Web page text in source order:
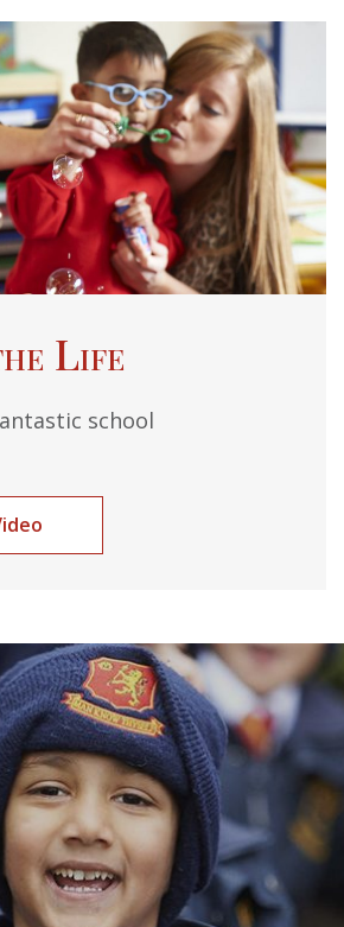
Life
school